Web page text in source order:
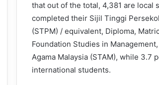
that out of the total, 4,381 are local
completed their Sijil Tinggi
(STPM) / equivalent, Diploma,
Foundation Studies in
Agama Malaysia (STAM), while 3.7
international students.